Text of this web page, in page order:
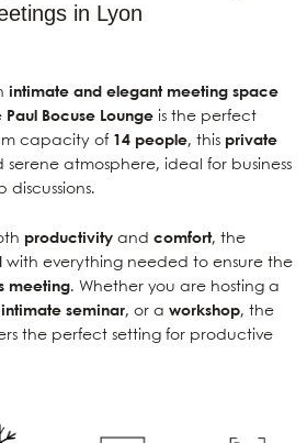
in Lyon
intimate and elegant meeting space
Paul Bocuse Lounge is the perfect
capacity of 14 people, this private
atmosphere, ideal for business
discussions.
productivity and comfort, the
with everything needed to ensure the
meeting. Whether you are hosting a
intimate seminar, or a workshop, the
the perfect setting for productive